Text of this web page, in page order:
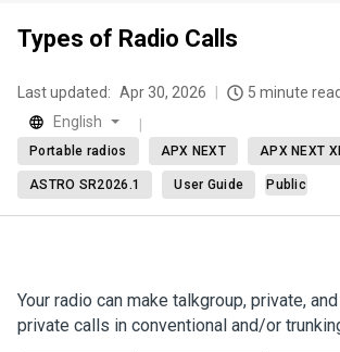
Types of Radio Calls
Last updated: Apr 30, 2026
5 minute read
English
Portable radios APX NEXT APX NEXT
ASTRO SR2026.1 User Guide Public
Your radio can make talkgroup, private,
private calls in conventional and/or